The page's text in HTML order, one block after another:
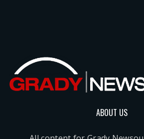
ABOUT US